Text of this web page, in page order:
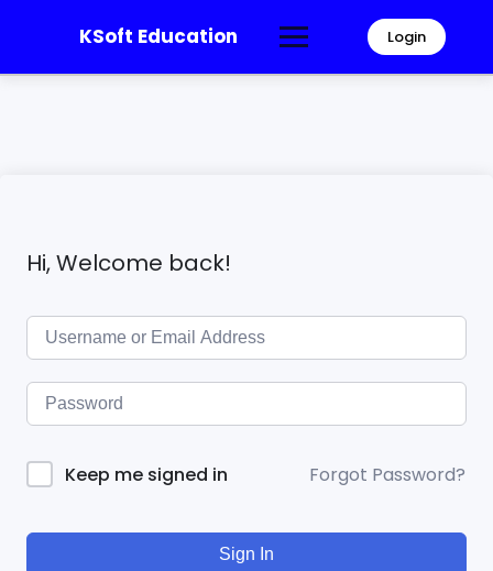
KSoft Education Login
Hi, Welcome back!
Keep me signed in Forgot Password?
Sign In